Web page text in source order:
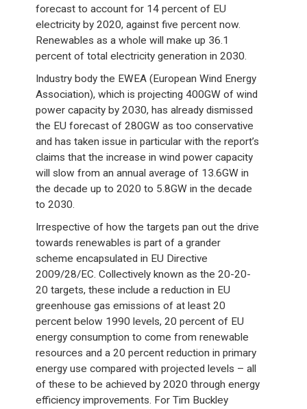
forecast to account for 14 percent of EU
electricity by 2020, against five percent now.
Renewables as a whole will make up 36.1
percent of total electricity generation in 2030.
Industry body the EWEA (European Wind Energy
Association), which is projecting 400GW of wind
power capacity by 2030, has already dismissed
the EU forecast of 280GW as too conservative
and has taken issue in particular with the report’s
claims that the increase in wind power capacity
will slow from an annual average of 13.6GW in
the decade up to 2020 to 5.8GW in the decade
to 2030.
Irrespective of how the targets pan out the drive
towards renewables is part of a grander
scheme encapsulated in EU Directive
2009/28/EC. Collectively known as the 20-20-
20 targets, these include a reduction in EU
greenhouse gas emissions of at least 20
percent below 1990 levels, 20 percent of EU
energy consumption to come from renewable
resources and a 20 percent reduction in primary
energy use compared with projected levels – all
of these to be achieved by 2020 through energy
efficiency improvements. For Tim Buckley